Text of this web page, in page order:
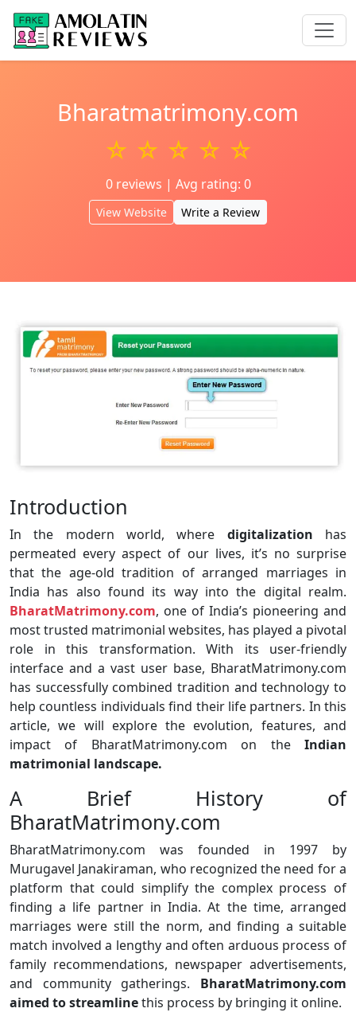
Bharatmatrimony.com
☆ ☆ ☆ ☆ ☆
0 reviews | Avg rating: 0
View Website Write a Review
Introduction
In the modern world, where digitalization has
permeated every aspect of our lives, it’s no surprise
that the age-old tradition of arranged marriages in
India has also found its way into the digital realm.
BharatMatrimony.com, one of India’s pioneering and
most trusted matrimonial websites, has played a pivotal
role in this transformation. With its user-friendly
interface and a vast user base, BharatMatrimony.com
has successfully combined tradition and technology to
help countless individuals find their life partners. In this
article, we will explore the evolution, features, and
impact of BharatMatrimony.com on the Indian
matrimonial landscape.
A Brief History of
BharatMatrimony.com
BharatMatrimony.com was founded in 1997 by
Murugavel Janakiraman, who recognized the need for a
platform that could simplify the complex process of
finding a life partner in India. At the time, arranged
marriages were still the norm, and finding a suitable
match involved a lengthy and often arduous process of
family recommendations, newspaper advertisements,
and community gatherings. BharatMatrimony.com
aimed to streamlinethis process by bringing it online.